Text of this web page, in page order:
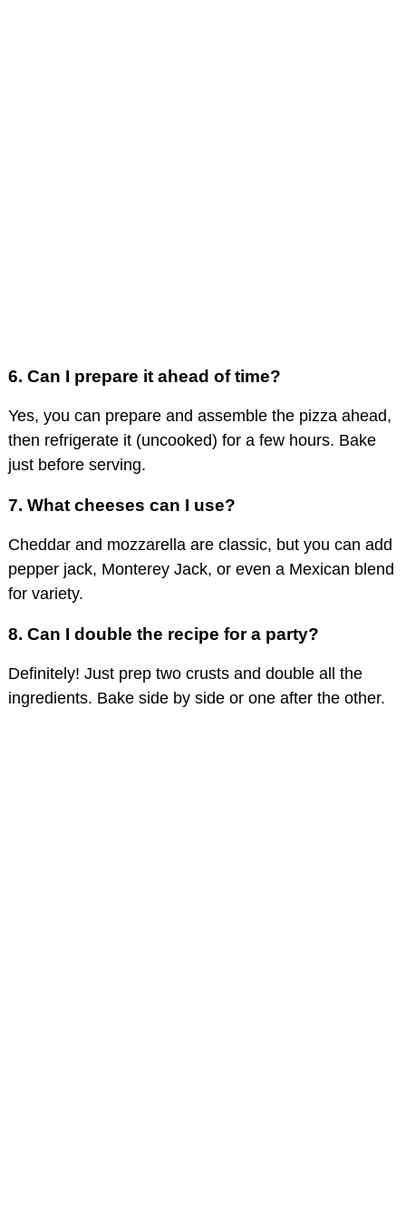
6. Can I prepare it ahead of time?
Yes, you can prepare and assemble the pizza ahead,
then refrigerate it (uncooked) for a few hours. Bake
just before serving.
7. What cheeses can I use?
Cheddar and mozzarella are classic, but you can add
pepper jack, Monterey Jack, or even a Mexican blend
for variety.
8. Can I double the recipe for a party?
Definitely! Just prep two crusts and double all the
ingredients. Bake side by side or one after the other.